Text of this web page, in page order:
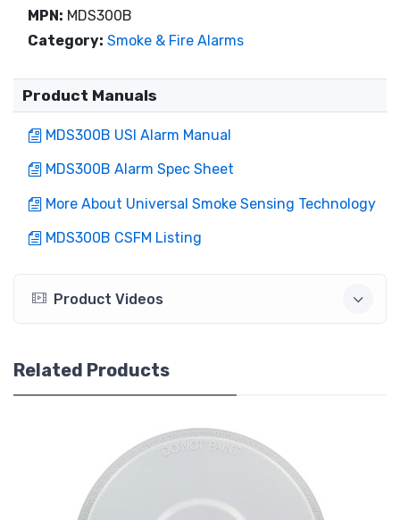
MPN: MDS300B
Category: Smoke & Fire Alarms
Product Manuals
MDS300B USI Alarm Manual
MDS300B Alarm Spec Sheet
More About Universal Smoke Sensing Technology
MDS300B CSFM Listing
Product Videos
Related Products